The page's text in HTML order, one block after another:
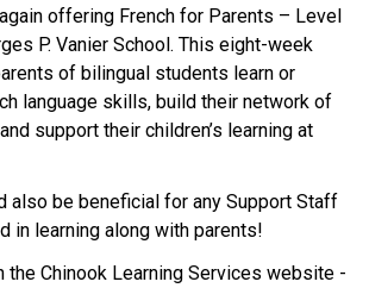
offering French for Parents – Level
P. Vanier School. This eight-week
of bilingual students learn or
language skills, build their network of
support their children’s learning at
also be beneficial for any Support Staff
in learning along with parents!